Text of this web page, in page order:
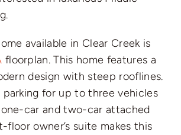
available in Clear Creek is
floorplan. This home features a
design with steep rooflines.
parking for up to three vehicles
car and two-car attached
floor owner’s suite makes this